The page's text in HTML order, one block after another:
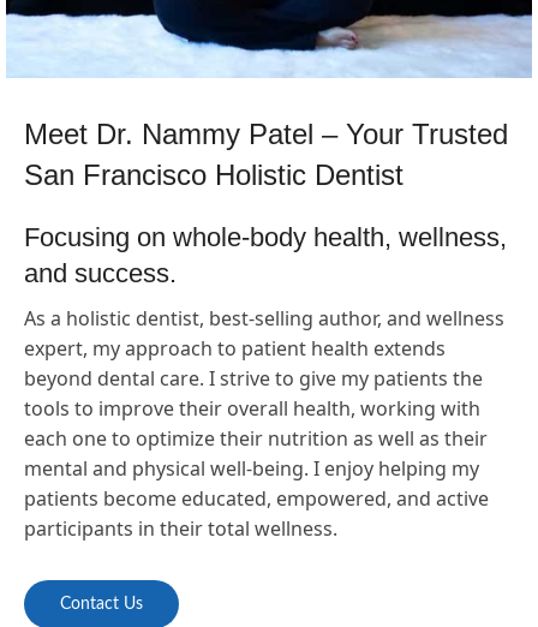
Meet Dr. Nammy Patel – Your Trusted
San Francisco Holistic Dentist
Focusing on whole-body health, wellness,
and success.
As a holistic dentist, best-selling author, and wellness
expert, my approach to patient health extends
beyond dental care. I strive to give my patients the
tools to improve their overall health, working with
each one to optimize their nutrition as well as their
mental and physical well-being. I enjoy helping my
patients become educated, empowered, and active
participants in their total wellness.
Contact Us